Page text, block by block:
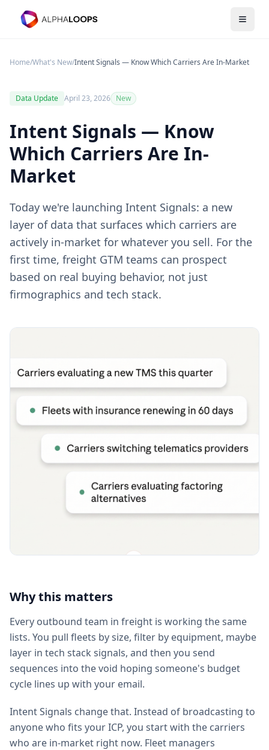
Open
Home/What's New/Intent Signals — Know Which Carriers Are In-Market
Data Update April 23, 2026 New
Intent Signals — Know
Which Carriers Are In-
Market
Today we're launching Intent Signals: a new
layer of data that surfaces which carriers are
actively in-market for whatever you sell. For the
first time, freight GTM teams can prospect
based on real buying behavior, not just
firmographics and tech stack.
Why this matters
Every outbound team in freight is working the same
lists. You pull fleets by size, filter by equipment, maybe
layer in tech stack signals, and then you send
sequences into the void hoping someone's budget
cycle lines up with your email.
Intent Signals change that. Instead of broadcasting to
anyone who fits your ICP, you start with the carriers
who are in-market right now. Fleet managers